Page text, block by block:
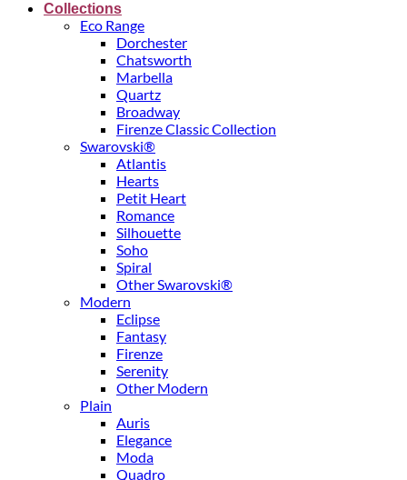
Collections
Eco Range
Dorchester
Chatsworth
Marbella
Quartz
Broadway
Firenze Classic Collection
Swarovski®
Atlantis
Hearts
Petit Heart
Romance
Silhouette
Soho
Spiral
Other Swarovski®
Modern
Eclipse
Fantasy
Firenze
Serenity
Other Modern
Plain
Auris
Elegance
Moda
Quadro